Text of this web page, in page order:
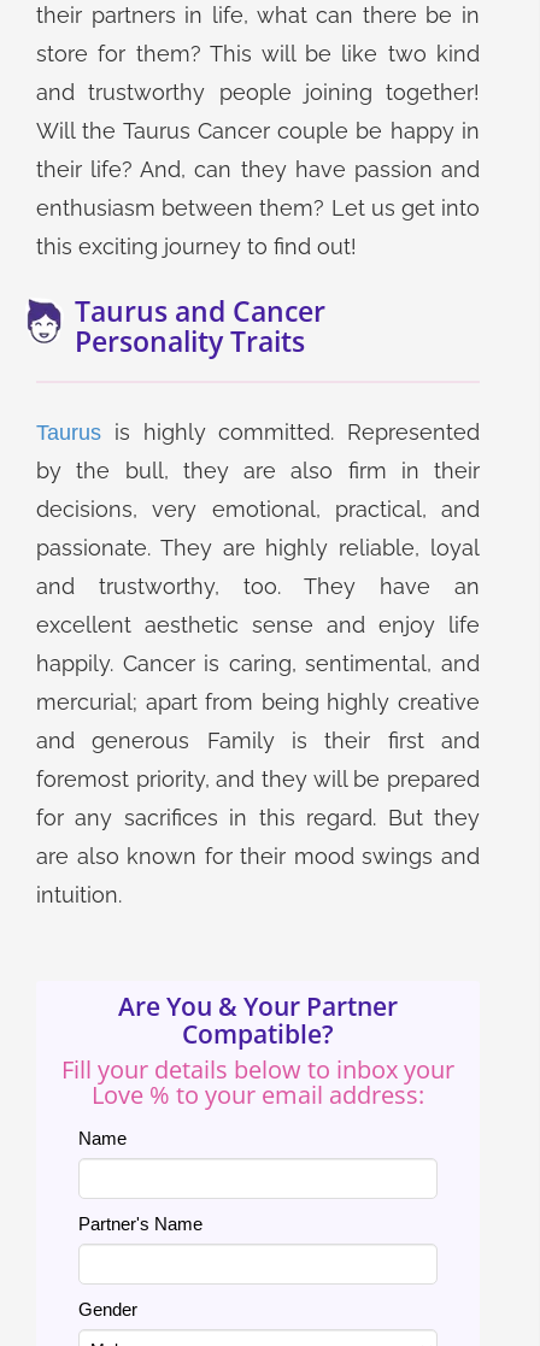
their partners in life, what can there be in
store for them? This will be like two kind
and trustworthy people joining together!
Will the Taurus Cancer couple be happy in
their life? And, can they have passion and
enthusiasm between them? Let us get into
this exciting journey to find out!
Taurus and Cancer
Personality Traits
Taurus is highly committed. Represented
by the bull, they are also firm in their
decisions, very emotional, practical, and
passionate. They are highly reliable, loyal
and trustworthy, too. They have an
excellent aesthetic sense and enjoy life
happily. Cancer is caring, sentimental, and
mercurial; apart from being highly creative
and generous Family is their first and
foremost priority, and they will be prepared
for any sacrifices in this regard. But they
are also known for their mood swings and
intuition.
Are You & Your Partner
Compatible?
Fill your details below to inbox your
Love % to your email address:
Name
Partner's Name
Gender